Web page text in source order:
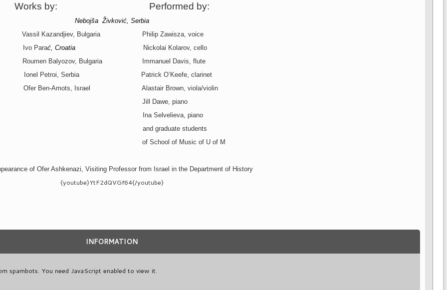
Works by:
Performed by:
Nebojša Živković, Serbia
Vassil Kazandjiev, Bulgaria Philip Zawisza, voice
Ivo Parać, Croatia
Nickolai Kolarov, cello
Roumen Balyozov, BulgariaImmanuel Davis, flute
Ionel Petroi, Serbia
Patrick O’Keefe, clarinet
Ofer Ben-Amots, Israel
Alastair Brown, viola/violin
Jill Dawe, piano
Ina Selvelieva, piano
and graduate students
School of Music of U of M
of Ofer Ashkenazi, Visiting Professor from Israel in the Department of History
{youtube}YtF2dQVGf64{/youtube}
INFORMATION
spambots. You need JavaScript enabled to view it.